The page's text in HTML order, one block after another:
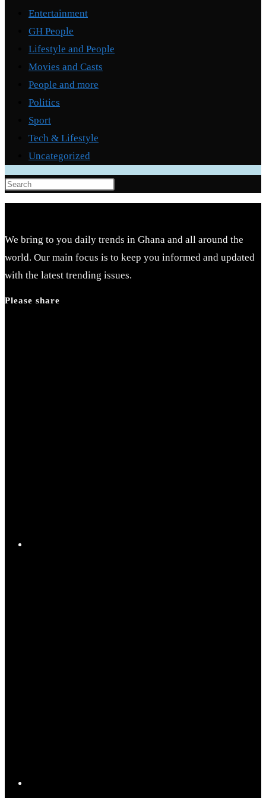
Entertainment
GH People
Lifestyle and People
Movies and Casts
People and more
Politics
Sport
Tech & Lifestyle
Uncategorized
Escape
close
the
search
We bring to you daily trends in Ghana and all around the
world. Our main focus is to keep you informed and updated
with the latest trending issues.
Please share